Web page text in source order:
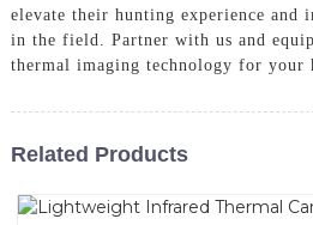
elevate their hunting experience and
in the field. Partner with us and
thermal imaging technology for your
Related Products